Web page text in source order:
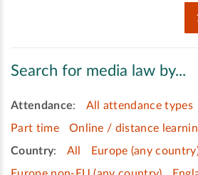
Search for media law by...
Attendance: All attendance types
Part time
Online / distance
Country: All
Europe (any